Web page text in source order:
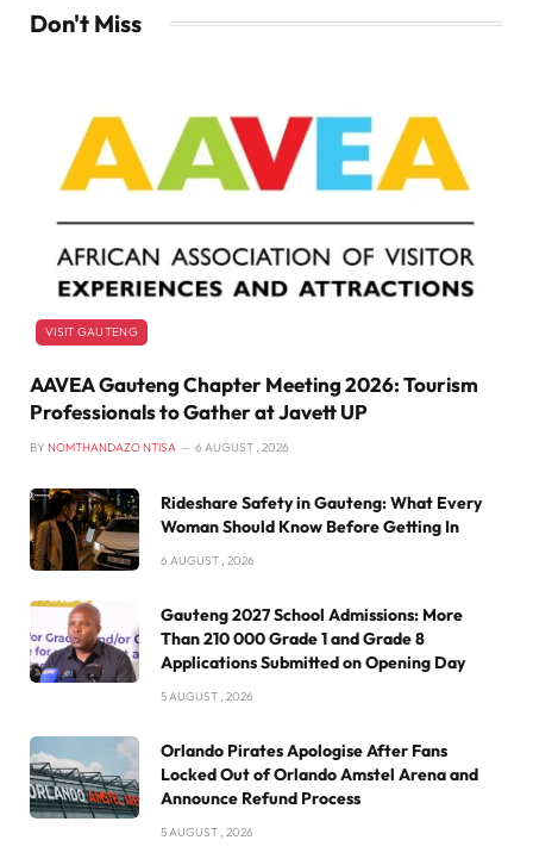
Don't Miss
VISIT GAUTENG
AAVEA Gauteng Chapter Meeting 2026: Tourism
Professionals to Gather at Javett UP
BY NOMTHANDAZO NTISA 6 AUGUST , 2026
Rideshare Safety in Gauteng: What Every
Woman Should Know Before Getting In
6 AUGUST , 2026
Gauteng 2027 School Admissions: More
Than 210 000 Grade 1 and Grade 8
Applications Submitted on Opening Day
5 AUGUST , 2026
Orlando Pirates Apologise After Fans
Locked Out of Orlando Amstel Arena and
Announce Refund Process
5 AUGUST , 2026